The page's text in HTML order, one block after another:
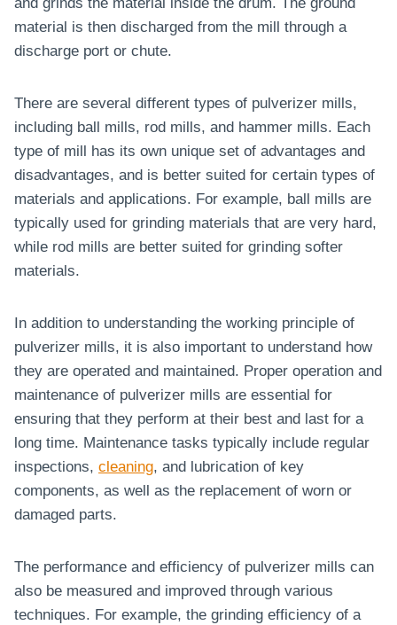
material is then discharged from the mill through a
discharge port or chute.
There are several different types of pulverizer mills,
including ball mills, rod mills, and hammer mills. Each
type of mill has its own unique set of advantages and
disadvantages, and is better suited for certain types of
materials and applications. For example, ball mills are
typically used for grinding materials that are very hard,
while rod mills are better suited for grinding softer
materials.
In addition to understanding the working principle of
pulverizer mills, it is also important to understand how
they are operated and maintained. Proper operation and
maintenance of pulverizer mills are essential for
ensuring that they perform at their best and last for a
long time. Maintenance tasks typically include regular
inspections, cleaning, and lubrication of key
components, as well as the replacement of worn or
damaged parts.
The performance and efficiency of pulverizer mills can
also be measured and improved through various
techniques. For example, the grinding efficiency of a